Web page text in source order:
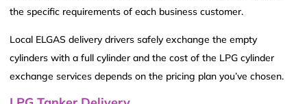
the specific requirements of each business customer.
Local ELGAS delivery drivers safely exchange the empty
cylinders with a full cylinder and the cost of the LPG cylinder
exchange services depends on the pricing plan you’ve chosen.